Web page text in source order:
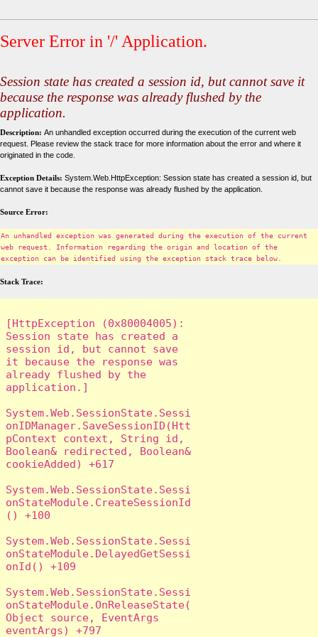
Server Error in '/' Application.
Session state has created a session id, but cannot save it
because the response was already flushed by the
application.
Description: An unhandled exception occurred during the execution of the current web
request. Please review the stack trace for more information about the error and where it
originated in the code.
Exception Details: System.Web.HttpException: Session state has created a session id, but
cannot save it because the response was already flushed by the application.
Source Error:
An unhandled exception was generated during the execution of the current
web request. Information regarding the origin and location of the
exception can be identified using the exception stack trace below.
Stack Trace:
[HttpException (0x80004005):
Session state has created a
session id, but cannot save
it because the response was
already flushed by the
application.]
System.Web.SessionState.Sessi
onIDManager.SaveSessionID(Htt
pContext context, String id,
Boolean& redirected, Boolean&
cookieAdded) +617
System.Web.SessionState.Sessi
onStateModule.CreateSessionId
() +100
System.Web.SessionState.Sessi
onStateModule.DelayedGetSessi
onId() +109
System.Web.SessionState.Sessi
onStateModule.OnReleaseState(
Object source, EventArgs
eventArgs) +797